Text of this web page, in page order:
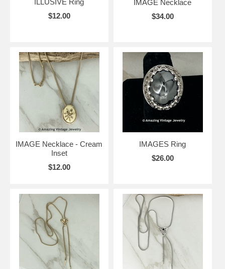
$12.00
IMAGE Necklace
$34.00
IMAGE Necklace - Cream
Inset
$12.00
IMAGES Ring
$26.00